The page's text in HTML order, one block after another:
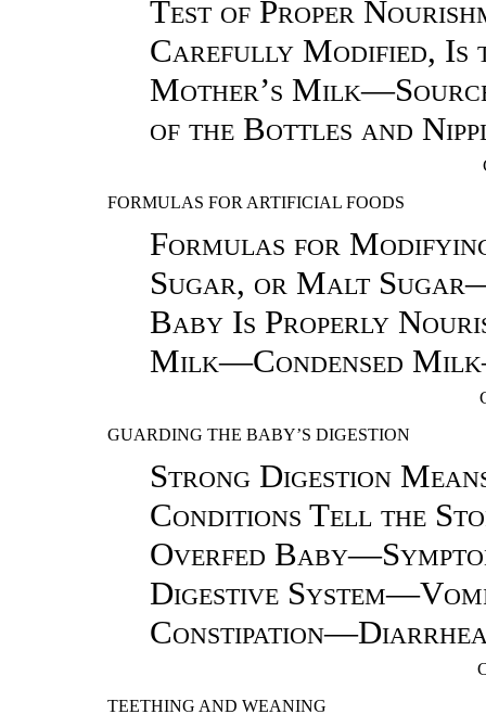
Test of Proper
Carefully Modified, Is
Mother’s
of the Bottles and
FORMULAS FOR ARTIFICIAL FOODS
Formulas for
Sugar, or Malt
Baby Is Properly
Milk—Condensed
GUARDING THE BABY’S DIGESTION
Strong Digestion
Conditions Tell the
Overfed
Digestive
TEETHING AND WEANING